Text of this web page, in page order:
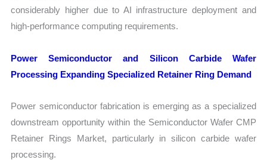
considerably higher due to AI infrastructure deployment and
high-performance computing requirements.
Power Semiconductor and Silicon Carbide Wafer
Processing Expanding Specialized Retainer Ring Demand
Power semiconductor fabrication is emerging as a specialized
downstream opportunity within the Semiconductor Wafer CMP
Retainer Rings Market, particularly in silicon carbide wafer
processing.